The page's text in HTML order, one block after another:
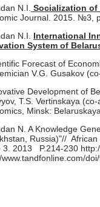
N.I. Socialization of
Journal. 2015. №3,
N.I. International
System of
Forecast of
V.G. Gusakov
Development of
T.S. Vertinskaya
Minsk:
N. A Knowledge
Russia)"//
3. 2013 P.214-230
www.tandfonline.com/